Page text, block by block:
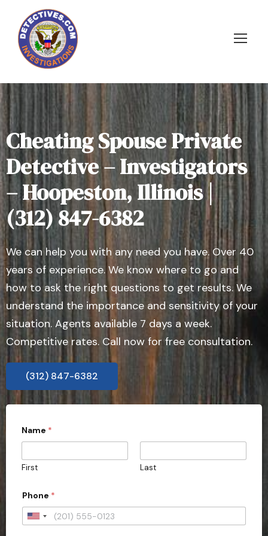
Cheating Spouse Private
Detective – Investigators
– Hoopeston, Illinois |
(312) 847-6382
We can help you with any need you have. Over 40
years of experience. We know where to go and
how to ask the right questions to get results. We
understand the importance and sensitivity of your
situation. Agents available 7 days a week.
Competitive rates. Call now for free consultation.
(312) 847-6382
h
o
e
i
q
r
Name *
First Last
Phone *
U